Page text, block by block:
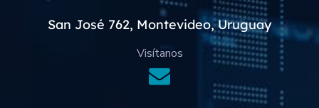
San José 762, Montevideo, Uruguay
Visítanos